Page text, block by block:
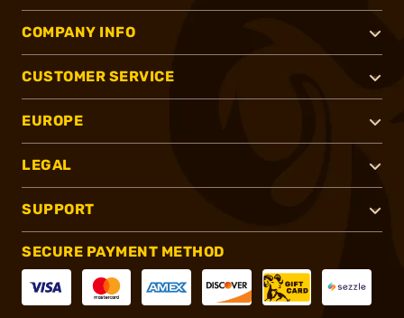
COMPANY INFO
CUSTOMER SERVICE
EUROPE
LEGAL
SUPPORT
SECURE PAYMENT METHOD